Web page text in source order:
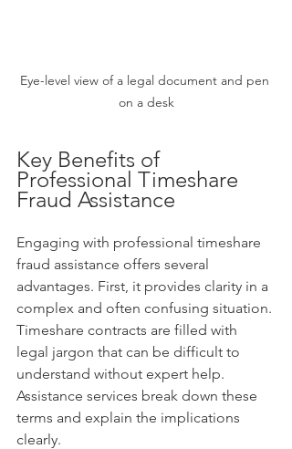
Eye-level view of a legal document and pen
on a desk
Key Benefits of
Professional Timeshare
Fraud Assistance
Engaging with professional timeshare
fraud assistance offers several
advantages. First, it provides clarity in a
complex and often confusing situation.
Timeshare contracts are filled with
legal jargon that can be difficult to
understand without expert help.
Assistance services break down these
terms and explain the implications
clearly.